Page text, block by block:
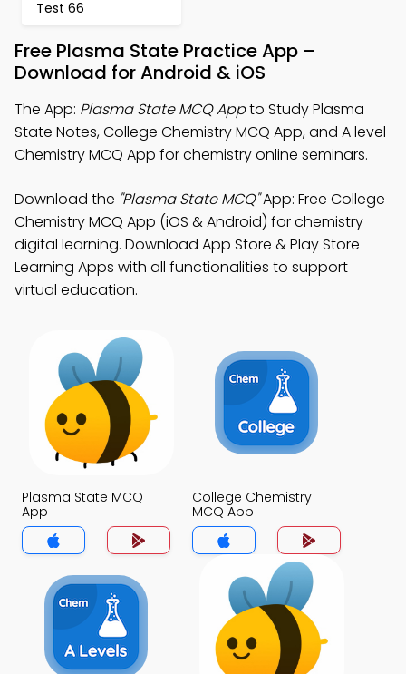
Test 66
Free Plasma State Practice App –
Download for Android & iOS
The App: Plasma State MCQ Appto Study Plasma
State Notes, College Chemistry MCQ App, and A level
Chemistry MCQ App for chemistry online seminars.
Download the "Plasma State MCQ"App: Free College
Chemistry MCQ App (iOS & Android) for chemistry
digital learning. Download App Store & Play Store
Learning Apps with all functionalities to support
virtual education.
Plasma State MCQ
App
College Chemistry
MCQ App